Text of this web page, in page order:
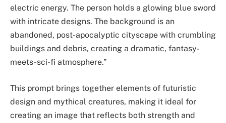
electric energy. The person holds a glowing blue sword
with intricate designs. The background is an
abandoned, post-apocalyptic cityscape with crumbling
buildings and debris, creating a dramatic, fantasy-
meets-sci-fi atmosphere.”
This prompt brings together elements of futuristic
design and mythical creatures, making it ideal for
creating an image that reflects both strength and